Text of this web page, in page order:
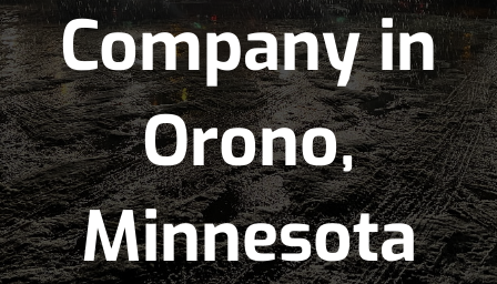
Company in
Orono,
Minnesota